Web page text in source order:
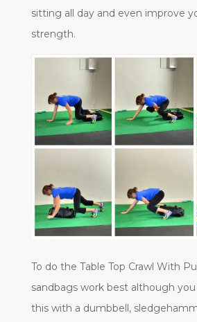
sitting all day and even improve
strength.
To do the Table Top Crawl With
sandbags work best although you
this with a dumbbell,